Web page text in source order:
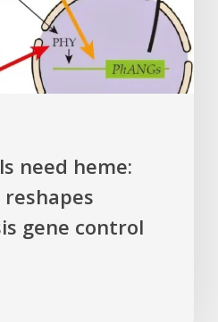
need heme:
gene control